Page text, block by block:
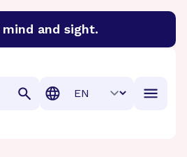
and sight.
disease, macular
Translation